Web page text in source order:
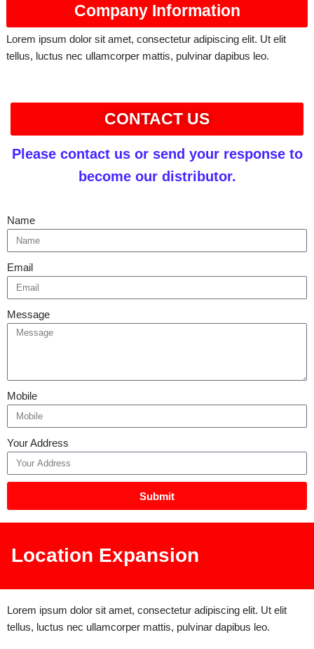
Company Information
Lorem ipsum dolor sit amet, consectetur adipiscing elit. Ut elit
tellus, luctus nec ullamcorper mattis, pulvinar dapibus leo.
CONTACT US
Please contact us or send your response to
become our distributor.
Name
Email
Message
Mobile
Your Address
Submit
Location Expansion
Lorem ipsum dolor sit amet, consectetur adipiscing elit. Ut elit
tellus, luctus nec ullamcorper mattis, pulvinar dapibus leo.